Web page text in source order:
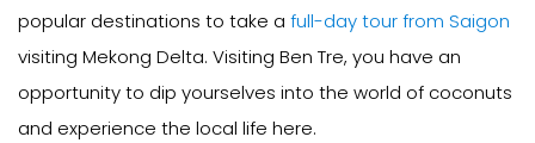
popular destinations to take a full-day tour from Saigon
visiting Mekong Delta. Visiting Ben Tre, you have an
opportunity to dip yourselves into the world of coconuts
and experience the local life here.